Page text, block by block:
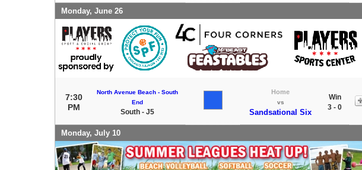
Monday, June 26
7:30
PM
North Avenue Beach - South
End
South - J5
Home
vs
Sandsational Six
Win
3 - 0
Monday, July 10